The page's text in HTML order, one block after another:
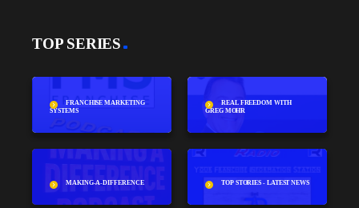
TOP SERIES
FRANCHISE MARKETING
SYSTEMS
REAL FREEDOM WITH
GREG MOHR
MAKING-A-DIFFERENCE TOP STORIES - LATEST NEWS